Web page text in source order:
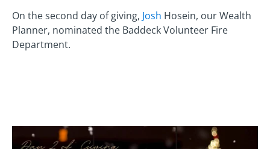
On the second day of giving, Josh Hosein, our Wealth
Planner, nominated the Baddeck Volunteer Fire
Department.